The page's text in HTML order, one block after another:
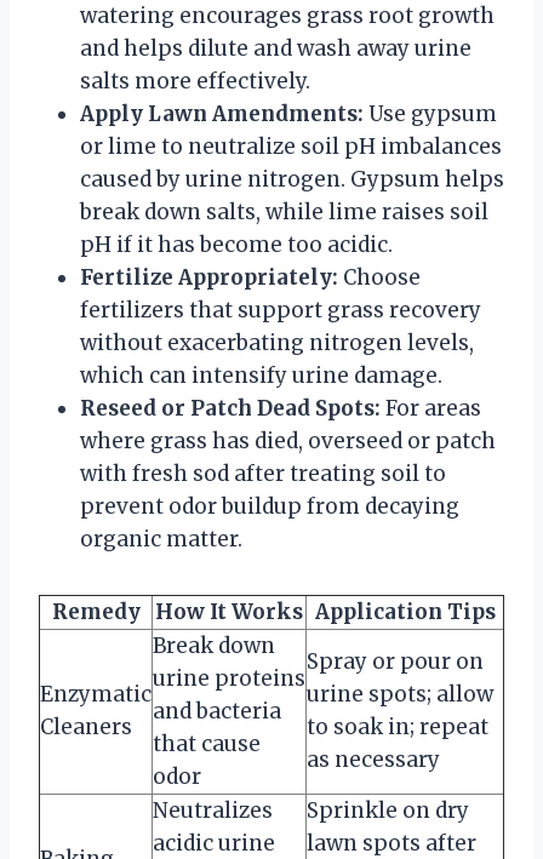
watering encourages grass root growth
and helps dilute and wash away urine
salts more effectively.
Apply Lawn Amendments: Use gypsum
or lime to neutralize soil pH imbalances
caused by urine nitrogen. Gypsum helps
break down salts, while lime raises soil
pH if it has become too acidic.
Fertilize Appropriately: Choose
fertilizers that support grass recovery
without exacerbating nitrogen levels,
which can intensify urine damage.
Reseed or Patch Dead Spots: For areas
where grass has died, overseed or patch
with fresh sod after treating soil to
prevent odor buildup from decaying
organic matter.
Remedy How It Works Application Tips
Enzymatic
Cleaners
Break down
urine proteins
and bacteria
that cause
odor
Spray or pour on
urine spots; allow
to soak in; repeat
as necessary
Neutralizes
acidic urine
Sprinkle on dry
lawn spots after